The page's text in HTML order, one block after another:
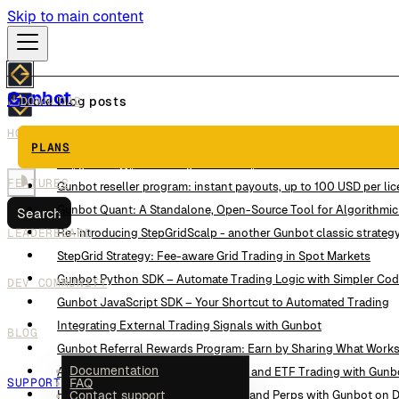
Skip to main content
Gunbot
HOW IT WORKS
FEATURES
LEADERBOARD
DEV COMMUNITY
BLOG
SUPPORT
Documentation
FAQ
Contact support
DOWNLOAD
PLANS
Search
More blog posts
This Trading Strategy Reads the Order Book Instead of Candles
Gunbot reseller program: instant payouts, up to 100 USD per
Gunbot Quant: A Standalone, Open-Source Tool for
Re-introducing StepGridScalp - another Gunbot classic
StepGrid Strategy: Fee-aware Grid Trading in Spot Markets
Gunbot Python SDK – Automate Trading Logic with Simpler
Gunbot JavaScript SDK – Your Shortcut to Automated Trading
Integrating External Trading Signals with Gunbot
Gunbot Referral Rewards Program: Earn by Sharing What Works
Alpaca Integration: Automate Stock and ETF Trading with
Hyperliquid Integration: Trade Spot and Perps with Gunbot on